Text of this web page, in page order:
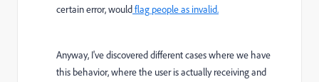
certain error, wouldflag people as invalid.
Anyway, I've discovered different cases where we have
this behavior, where the user is actually receiving and